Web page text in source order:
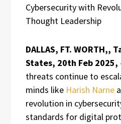
Cybersecurity with
Thought Leadership
DALLAS, FT. WORTH,,
States, 20th Feb 2025,
threats continue to
minds like Harish Narne
revolution in
standards for digital